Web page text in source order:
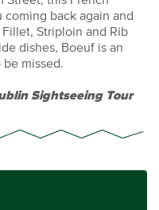
back again and
Striploin and Rib
dishes, Boeuf is an
missed.
Sightseeing Tour